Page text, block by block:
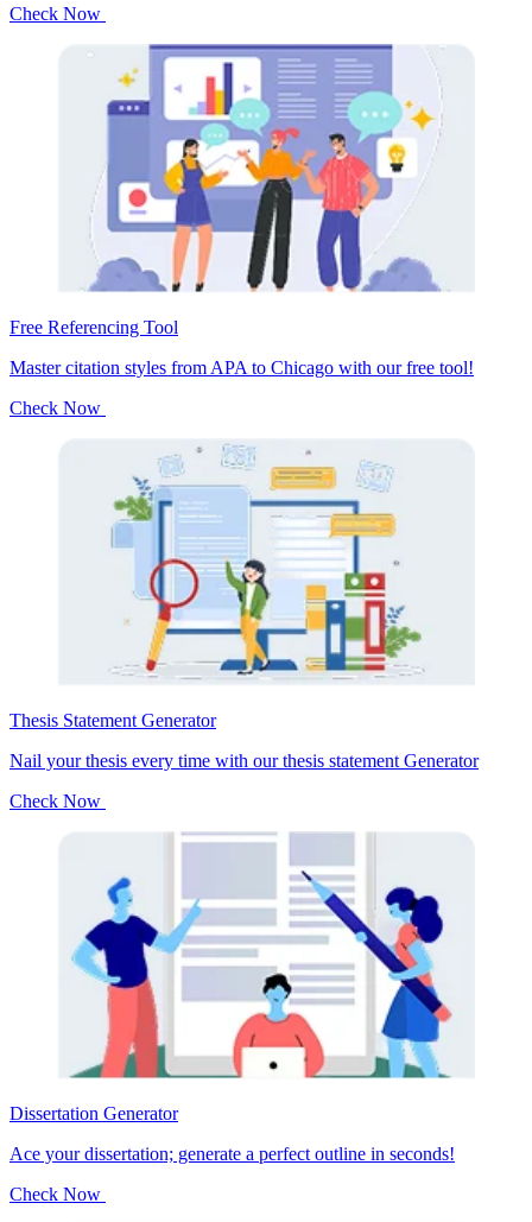
Check Now
Free Referencing Tool
Master citation styles from APA to Chicago with our free tool!
Check Now
Thesis Statement Generator
Nail your thesis every time with our thesis statement Generator
Check Now
Dissertation Generator
Ace your dissertation; generate a perfect outline in seconds!
Check Now